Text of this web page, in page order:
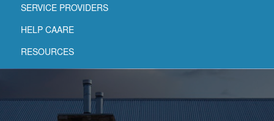
SERVICE PROVIDERS
HELP CAARE
RESOURCES